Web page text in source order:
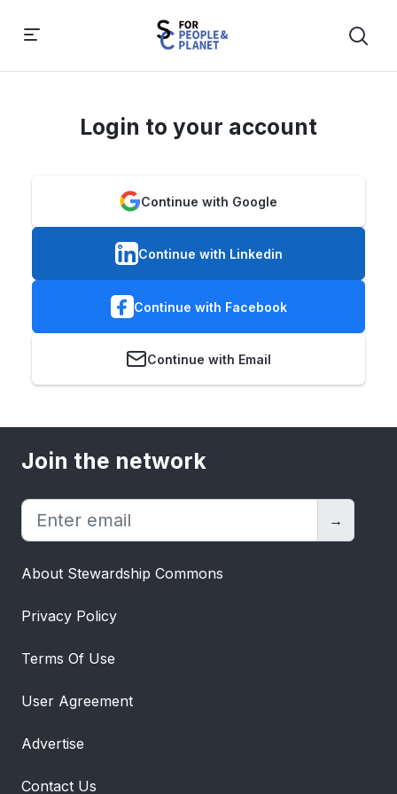
Login to your account
Continue with Google
Continue with Linkedin
Continue with Facebook
Continue with Email
Join the network
→
About Stewardship Commons
Privacy Policy
Terms Of Use
User Agreement
Advertise
Contact Us